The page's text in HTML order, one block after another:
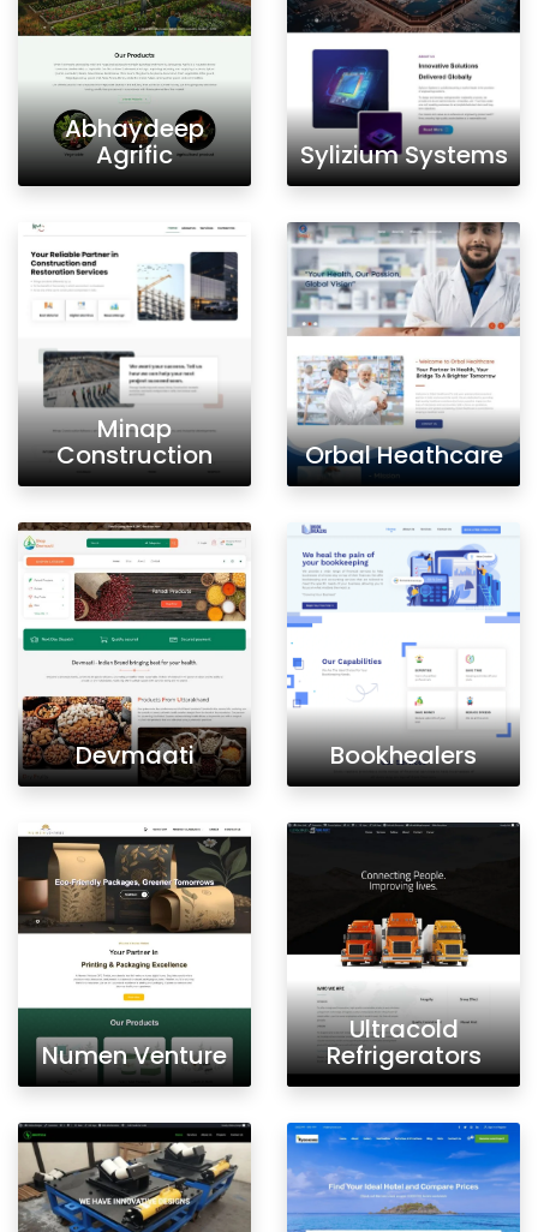
Abhaydeep
Agrific Sylizium Systems
Minap
Construction Orbal Heathcare
Devmaati Bookhealers
Numen Venture
Ultracold
Refrigerators